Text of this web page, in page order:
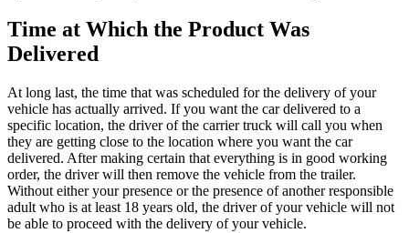
Time at Which the Product Was
Delivered
At long last, the time that was scheduled for the delivery of your
vehicle has actually arrived. If you want the car delivered to a
specific location, the driver of the carrier truck will call you when
they are getting close to the location where you want the car
delivered. After making certain that everything is in good working
order, the driver will then remove the vehicle from the trailer.
Without either your presence or the presence of another responsible
adult who is at least 18 years old, the driver of your vehicle will not
be able to proceed with the delivery of your vehicle.